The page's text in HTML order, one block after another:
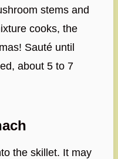
stems and
cooks, the
Sauté until
about 5 to 7
the skillet. It may